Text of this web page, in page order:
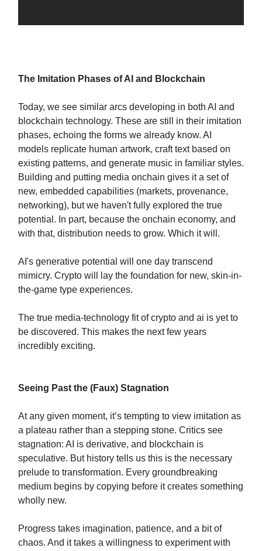
The Imitation Phases of AI and Blockchain
Today, we see similar arcs developing in both AI and
blockchain technology. These are still in their imitation
phases, echoing the forms we already know. AI
models replicate human artwork, craft text based on
existing patterns, and generate music in familiar styles.
Building and putting media onchain gives it a set of
new, embedded capabilities (markets, provenance,
networking), but we haven't fully explored the true
potential. In part, because the onchain economy, and
with that, distribution needs to grow. Which it will.
AI's generative potential will one day transcend
mimicry. Crypto will lay the foundation for new, skin-in-
the-game type experiences.
The true media-technology fit of crypto and ai is yet to
be discovered. This makes the next few years
incredibly exciting.
Seeing Past the (Faux) Stagnation
At any given moment, it’s tempting to view imitation as
a plateau rather than a stepping stone. Critics see
stagnation: AI is derivative, and blockchain is
speculative. But history tells us this is the necessary
prelude to transformation. Every groundbreaking
medium begins by copying before it creates something
wholly new.
Progress takes imagination, patience, and a bit of
chaos. And it takes a willingness to experiment with